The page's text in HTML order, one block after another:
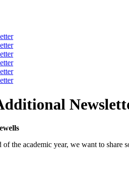
of the academic year, we want to